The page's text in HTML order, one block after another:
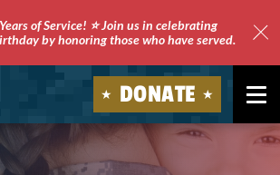
of Service! ⭐ Join us in celebrating
by honoring those who have served.
DONATE